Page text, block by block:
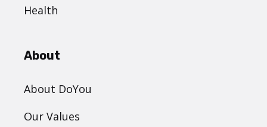
Health
About
About DoYou
Our Values